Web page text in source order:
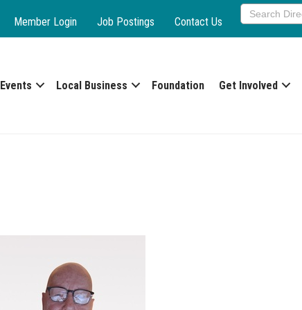
Member Login Job Postings Contact Us
Events Local Business Foundation Get Involved